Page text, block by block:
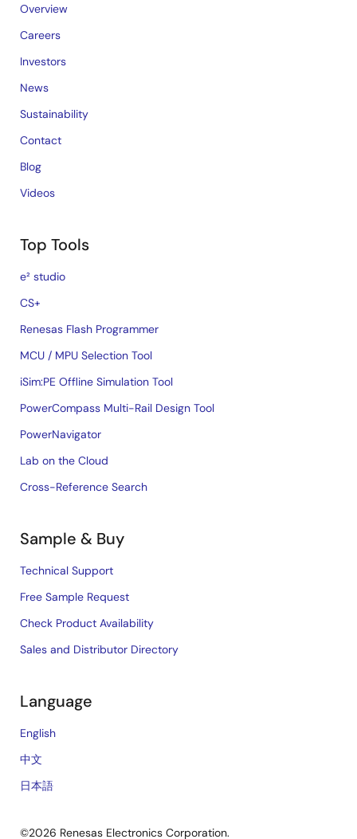
Overview
Careers
Investors
News
Sustainability
Contact
Blog
Videos
Top Tools
e² studio
CS+
Renesas Flash Programmer
MCU / MPU Selection Tool
iSim:PE Offline Simulation Tool
PowerCompass Multi-Rail Design Tool
PowerNavigator
Lab on the Cloud
Cross-Reference Search
Sample & Buy
Technical Support
Free Sample Request
Check Product Availability
Sales and Distributor Directory
Language
English
中文
日本語
©2026 Renesas Electronics Corporation.